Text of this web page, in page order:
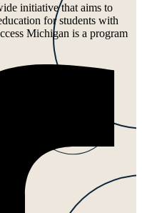
initiative that aims to
for students with
Michigan is a program